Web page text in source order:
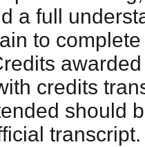
a full
to
credits
should